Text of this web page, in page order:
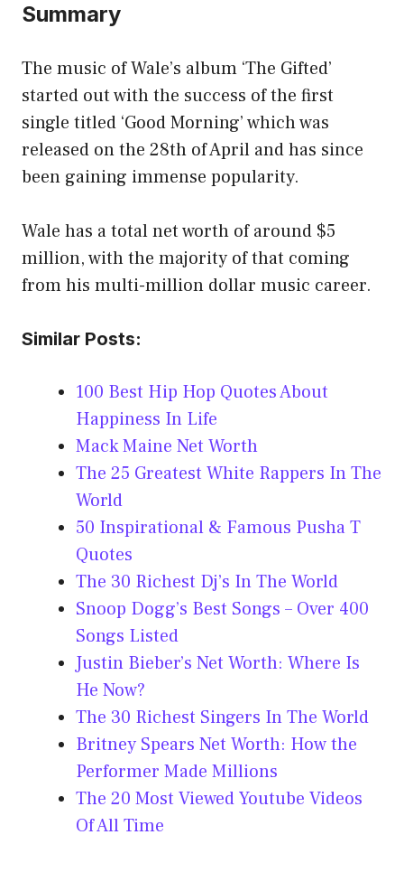
Summary
The music of Wale’s album ‘The Gifted’
started out with the success of the first
single titled ‘Good Morning’ which was
released on the 28th of April and has since
been gaining immense popularity.
Wale has a total net worth of around $5
million, with the majority of that coming
from his multi-million dollar music career.
Similar Posts:
100 Best Hip Hop Quotes About
Happiness In Life
Mack Maine Net Worth
The 25 Greatest White Rappers In The
World
50 Inspirational & Famous Pusha T
Quotes
The 30 Richest Dj’s In The World
Snoop Dogg’s Best Songs – Over 400
Songs Listed
Justin Bieber’s Net Worth: Where Is
He Now?
The 30 Richest Singers In The World
Britney Spears Net Worth: How the
Performer Made Millions
The 20 Most Viewed Youtube Videos
Of All Time